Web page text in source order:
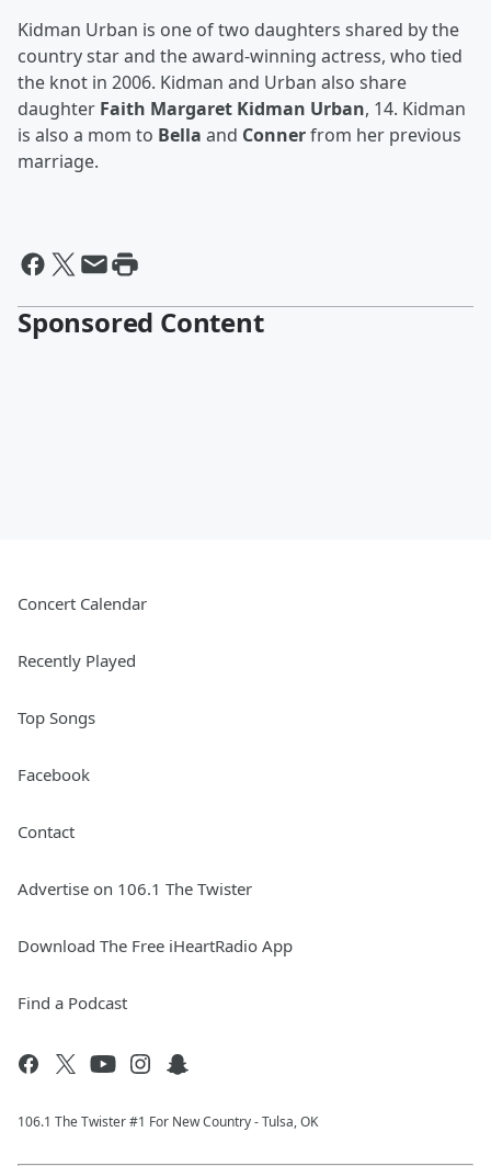
Kidman Urban is one of two daughters shared by the
country star and the award-winning actress, who tied
the knot in 2006. Kidman and Urban also share
daughter Faith Margaret Kidman Urban, 14. Kidman
is also a mom to Bella and Connerfrom her previous
marriage.
Sponsored Content
Concert Calendar
Recently Played
Top Songs
Facebook
Contact
Advertise on 106.1 The Twister
Download The Free iHeartRadio App
Find a Podcast
106.1 The Twister #1 For New Country - Tulsa, OK